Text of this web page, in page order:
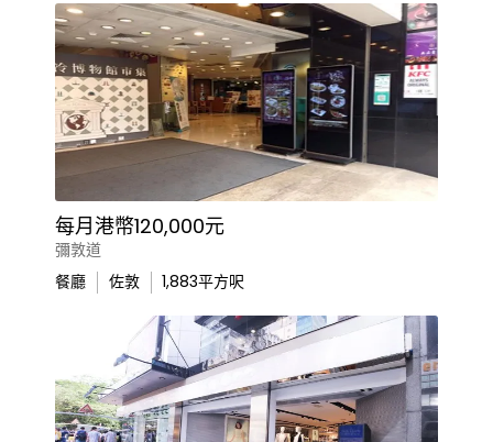
每月港幣120,000元
彌敦道
餐廳
佐敦 1,883平方呎